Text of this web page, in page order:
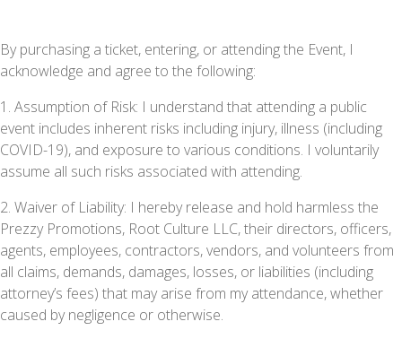
By purchasing a ticket, entering, or attending the Event, I
acknowledge and agree to the following:
1. Assumption of Risk: I understand that attending a public
event includes inherent risks including injury, illness (including
COVID-19), and exposure to various conditions. I voluntarily
assume all such risks associated with attending.
2. Waiver of Liability: I hereby release and hold harmless the
Prezzy Promotions, Root Culture LLC, their directors, officers,
agents, employees, contractors, vendors, and volunteers from
all claims, demands, damages, losses, or liabilities (including
attorney’s fees) that may arise from my attendance, whether
caused by negligence or otherwise.